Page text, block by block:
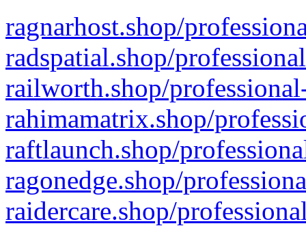
ragnarhost.shop/
radspatial.shop/
railworth.shop/
rahimamatrix.shop/
raftlaunch.shop/
ragonedge.shop/
raidercare.shop/